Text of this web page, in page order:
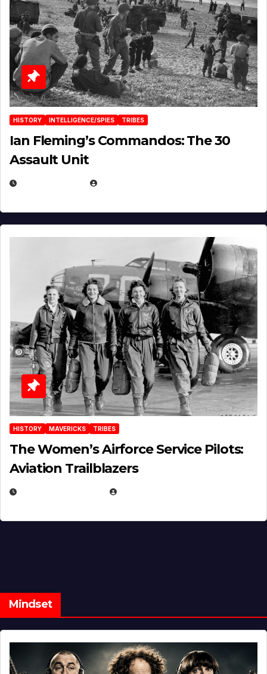
HISTORY INTELLIGENCE/SPIES TRIBES
Ian Fleming’s Commandos: The 30
Assault Unit
HISTORY MAVERICKS TRIBES
The Women’s Airforce Service Pilots:
Aviation Trailblazers
Mindset